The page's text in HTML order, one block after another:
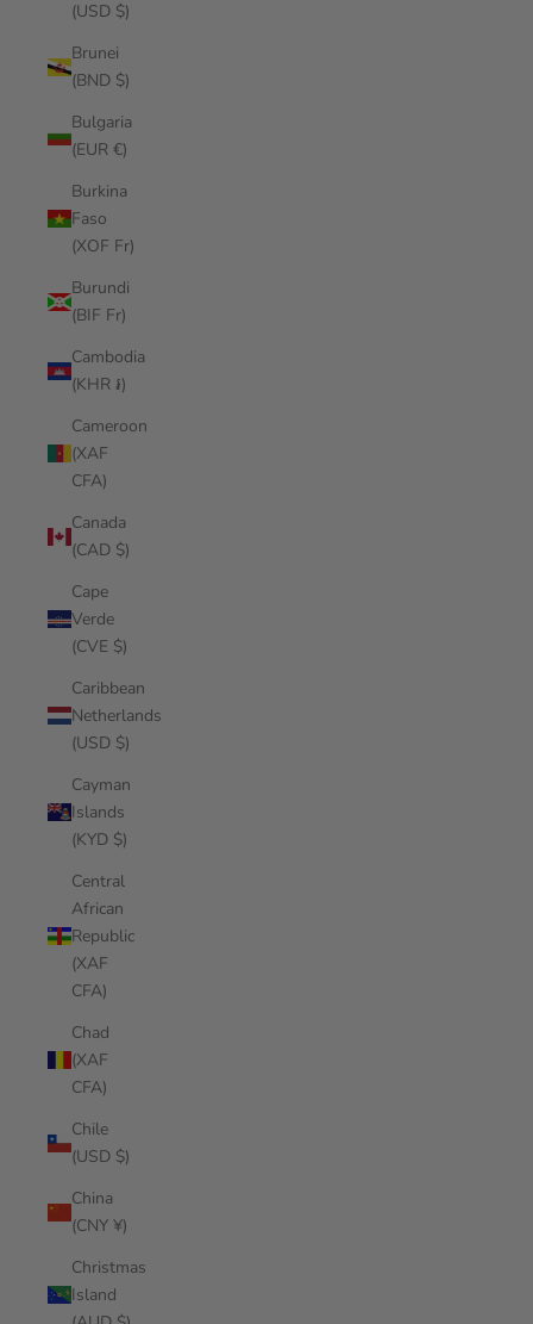
(USD $)
Brunei
(BND $)
Bulgaria
(EUR €)
Burkina
Faso
(XOF Fr)
Burundi
(BIF Fr)
Cambodia
(KHR ៛)
Cameroon
(XAF
CFA)
Canada
(CAD $)
Cape
Verde
(CVE $)
Caribbean
Netherlands
(USD $)
Cayman
Islands
(KYD $)
Central
African
Republic
(XAF
CFA)
Chad
(XAF
CFA)
Chile
(USD $)
China
(CNY ¥)
Christmas
Island